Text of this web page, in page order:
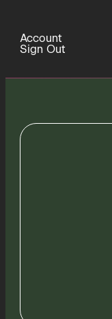
Account
Sign Out